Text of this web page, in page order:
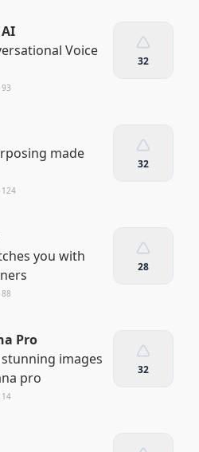
Voice
93
32
made
124
32
you with
88
28
Pro
images
pro
32